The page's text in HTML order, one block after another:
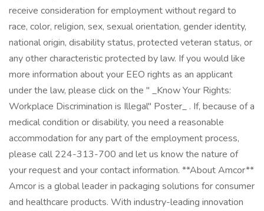
receive consideration for employment without regard to
race, color, religion, sex, sexual orientation, gender identity,
national origin, disability status, protected veteran status, or
any other characteristic protected by law. If you would like
more information about your EEO rights as an applicant
under the law, please click on the " _Know Your Rights:
Workplace Discrimination is Illegal" Poster_ . If, because of a
medical condition or disability, you need a reasonable
accommodation for any part of the employment process,
please call 224-313-700 and let us know the nature of
your request and your contact information. **About Amcor**
Amcor is a global leader in packaging solutions for consumer
and healthcare products. With industry-leading innovation